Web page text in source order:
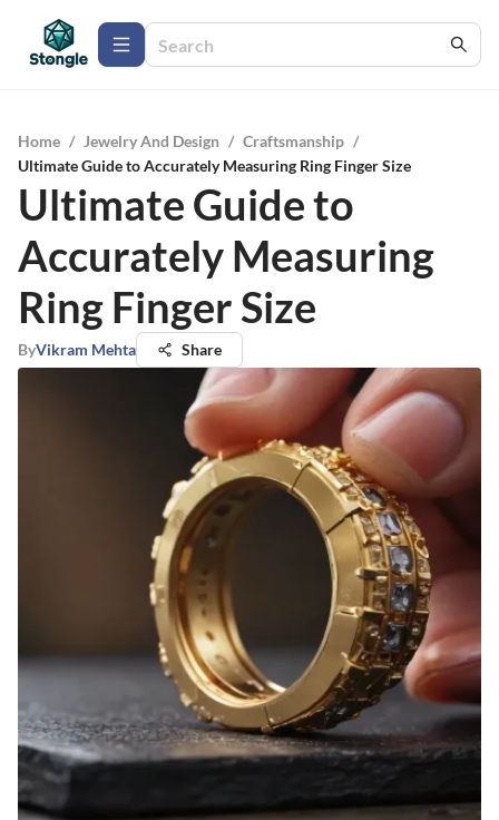
Home / Jewelry And Design / Craftsmanship /
Ultimate Guide to Accurately Measuring Ring Finger Size
Ultimate Guide to
Accurately Measuring
Ring Finger Size
ByVikram Mehta Share